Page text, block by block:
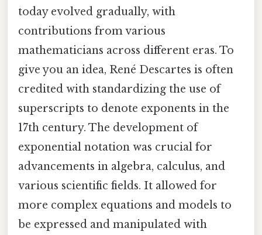
today evolved gradually, with
contributions from various
mathematicians across different eras. To
give you an idea, René Descartes is often
credited with standardizing the use of
superscripts to denote exponents in the
17th century. The development of
exponential notation was crucial for
advancements in algebra, calculus, and
various scientific fields. It allowed for
more complex equations and models to
be expressed and manipulated with